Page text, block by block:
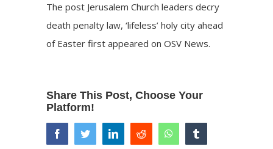
The post Jerusalem Church leaders decry
death penalty law, ‘lifeless’ holy city ahead
of Easter first appeared onOSV News.
Share This Post, Choose Your
Platform!
facebooktwitter linkedinreddit whatsapp